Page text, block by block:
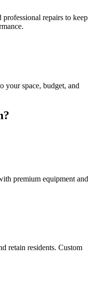
repairs to keep
your space, budget, and
premium equipment and
retain residents. Custom